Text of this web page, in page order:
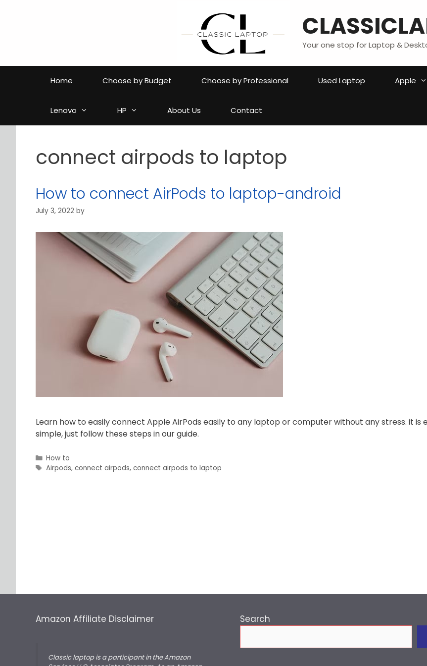
Your one stop for Laptop &
Home Choose by Budget Choose by Professional Used Laptop Apple
Lenovo HP About Us Contact
connect airpods to laptop
How to connect AirPods to laptop-android
July 3, 2022 by
Learn how to easily connect Apple AirPods easily to any laptop or computer without any stress. it is
simple, just follow these steps in our guide.
Categories
How to
Tags
Airpods,connect airpods,connect airpods to laptop
Amazon Affiliate Disclaimer
Classic laptop is a participant in the Amazon
Search